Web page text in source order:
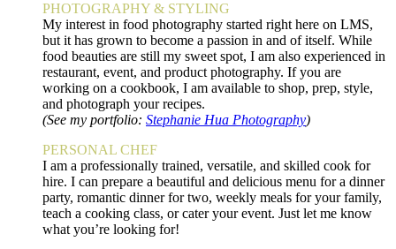
PHOTOGRAPHY & STYLING
My interest in food photography started right here on LMS,
but it has grown to become a passion in and of itself. While
food beauties are still my sweet spot, I am also experienced in
restaurant, event, and product photography. If you are
working on a cookbook, I am available to shop, prep, style,
and photograph your recipes.
(See my portfolio: Stephanie Hua Photography)
PERSONAL CHEF
I am a professionally trained, versatile, and skilled cook for
hire. I can prepare a beautiful and delicious menu for a dinner
party, romantic dinner for two, weekly meals for your family,
teach a cooking class, or cater your event. Just let me know
what you’re looking for!